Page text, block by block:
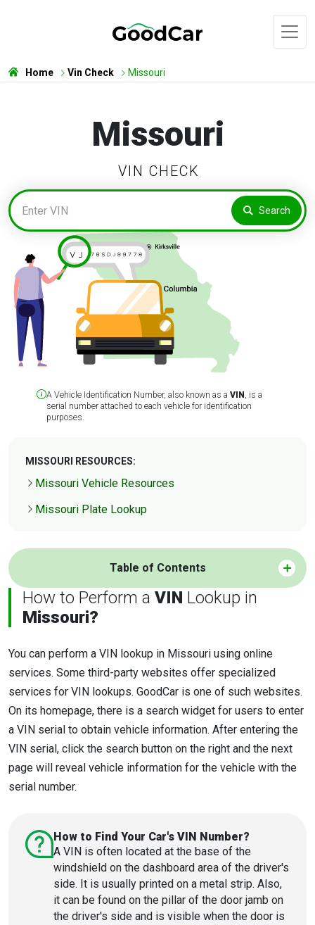
Home Vin Check Missouri
Missouri
VIN CHECK
Search
A Vehicle Identification Number, also known as a VIN , is a
serial number attached to each vehicle for identification
purposes.
MISSOURI RESOURCES:
Missouri Vehicle Resources
Missouri Plate Lookup
Table of Contents
How to Perform a VIN Lookup in
Missouri?
You can perform a VIN lookup in Missouri using online
services. Some third-party websites offer specialized
services for VIN lookups. GoodCar is one of such websites.
On its homepage, there is a search widget for users to enter
a VIN serial to obtain vehicle information. After entering the
VIN serial, click the search button on the right and the next
page will reveal vehicle information for the vehicle with the
serial number.
How to Find Your Car's VIN Number?
A VIN is often located at the base of the
windshield on the dashboard area of the driver's
side. It is usually printed on a metal strip. Also,
it can be found on the pillar of the door jamb on
the driver's side and is visible when the door is